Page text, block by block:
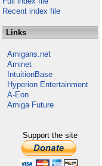
Recent index file
Links
Amigans.net
Aminet
IntuitionBase
Hyperion Entertainment
A-Eon
Amiga Future
Support the site